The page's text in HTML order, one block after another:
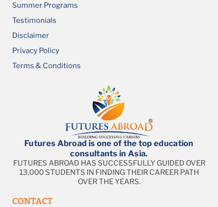
Summer Programs
Testimonials
Disclaimer
Privacy Policy
Terms & Conditions
Futures Abroad is one of the top education
consultants in Asia.
FUTURES ABROAD HAS SUCCESSFULLY GUIDED OVER
13,000 STUDENTS IN FINDING THEIR CAREER PATH
OVER THE YEARS.
CONTACT